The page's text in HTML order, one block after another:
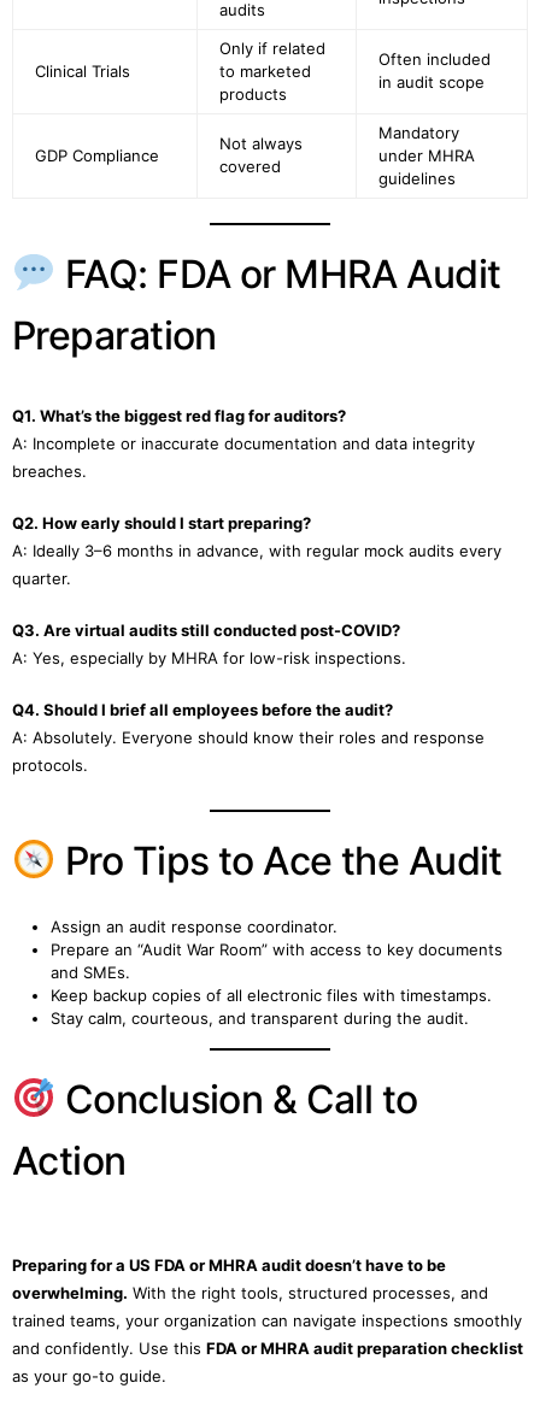
audits
Clinical Trials
Only if related
to marketed
products
Often included
in audit scope
GDP Compliance
Not always
covered
Mandatory
under MHRA
guidelines
FAQ: FDA or MHRA Audit
Preparation
Q1. What’s the biggest red flag for auditors?
A: Incomplete or inaccurate documentation and data integrity
breaches.
Q2. How early should I start preparing?
A: Ideally 3–6 months in advance, with regular mock audits every
quarter.
Q3. Are virtual audits still conducted post-COVID?
A: Yes, especially by MHRA for low-risk inspections.
Q4. Should I brief all employees before the audit?
A: Absolutely. Everyone should know their roles and response
protocols.
Pro Tips to Ace the Audit
Assign an audit response coordinator.
Prepare an “Audit War Room” with access to key documents
and SMEs.
Keep backup copies of all electronic files with timestamps.
Stay calm, courteous, and transparent during the audit.
Conclusion & Call to
Action
Preparing for a US FDA or MHRA audit doesn’t have to be
overwhelming. With the right tools, structured processes, and
trained teams, your organization can navigate inspections smoothly
and confidently. Use this FDA or MHRA audit preparation checklist
as your go-to guide.